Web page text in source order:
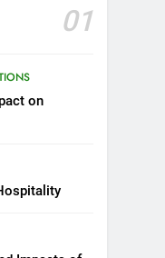
01
on